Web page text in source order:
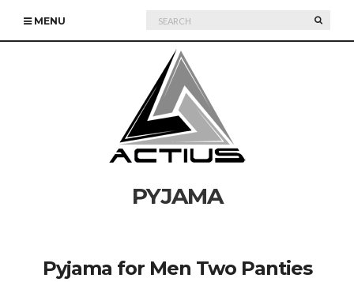
MENU
Search
for:
PYJAMA
Pyjama for Men Two Panties